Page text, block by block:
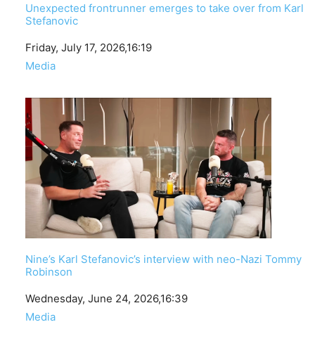
Unexpected frontrunner emerges to take over from Karl
Stefanovic
Date
Friday, July 17, 2026,16:19
In relation to
Media
Nine’s Karl Stefanovic’s interview with neo-Nazi Tommy
Robinson
Date
Wednesday, June 24, 2026,16:39
In relation to
Media